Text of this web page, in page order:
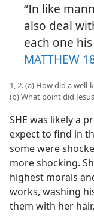
“In like
also deal
each one
MATTHEW
1, 2. (a) How did a
(b) What point did
SHE was likely a
expect to find in
some were
more shocking.
highest morals
works, washing
them with her hair.